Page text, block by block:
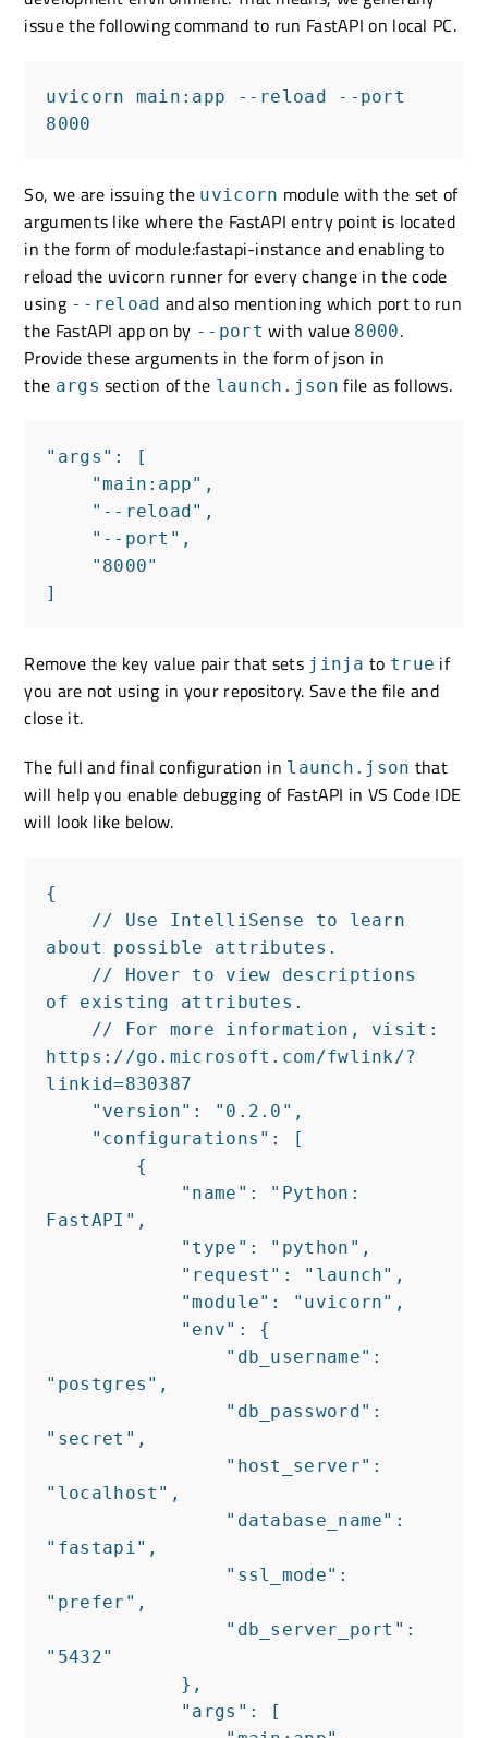
issue the following command to run FastAPI on local PC.
uvicorn main:app --reload --port
8000
So, we are issuing the uvicorn module with the set of
arguments like where the FastAPI entry point is located
in the form of module:fastapi-instance and enabling to
reload the uvicorn runner for every change in the code
using --reload and also mentioning which port to run
the FastAPI app on by --port with value 8000.
Provide these arguments in the form of json in
the args section of the launch.json file as follows.
"args": [
]
Remove the key value pair that sets jinja to true if
you are not using in your repository. Save the file and
close it.
The full and final configuration in launch.json that
will help you enable debugging of FastAPI in VS Code IDE
will look like below.
{
about possible attributes.
of existing attributes.
https://go.microsoft.com/fwlink/?
linkid=830387
FastAPI",
"postgres",
"secret",
"localhost",
"fastapi",
"prefer",
"5432"